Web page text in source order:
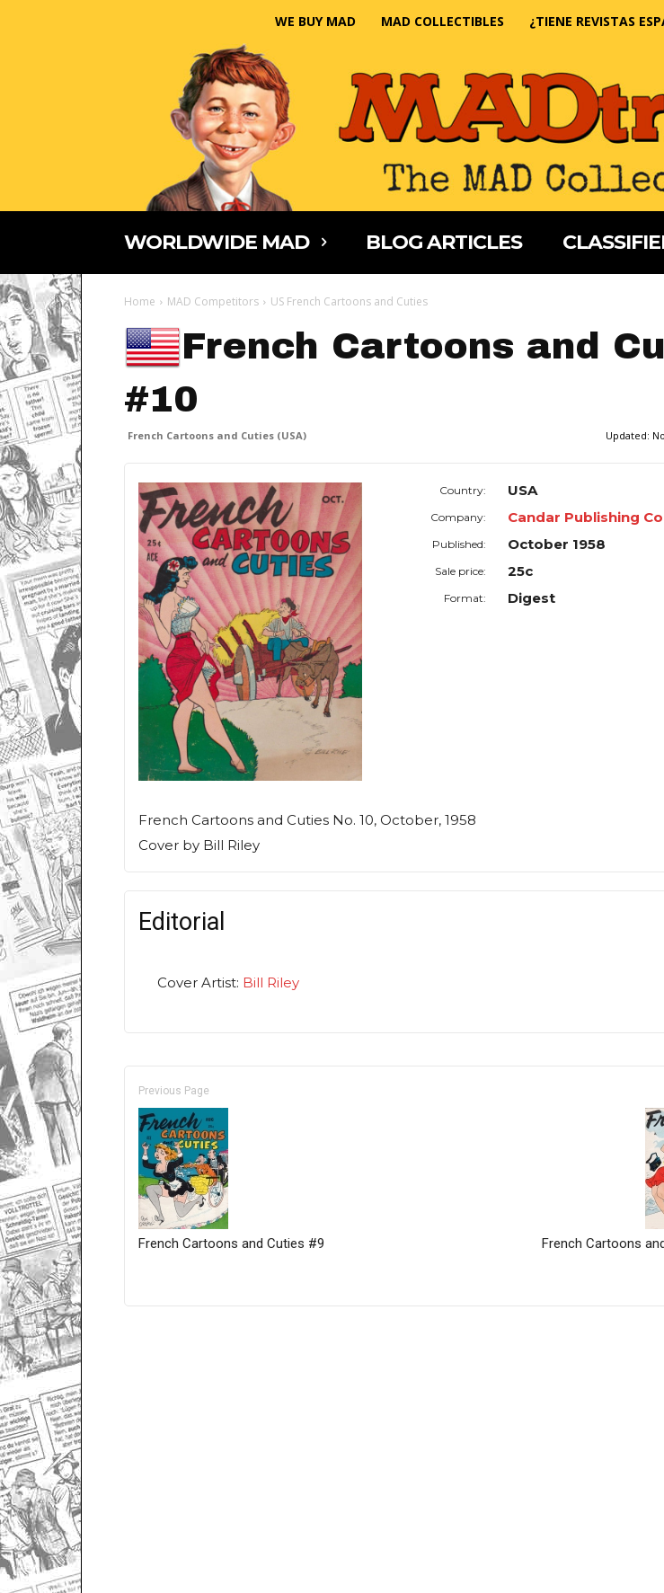
WE BUY MAD MAD COLLECTIBLES ¿TIENE REVISTAS
WORLDWIDE MAD BLOG ARTICLES
Home MAD Competitors US French Cartoons and Cuties
French Cartoons and
#10
French Cartoons and Cuties (USA) Updated:
Country: USA
Company: Candar Publishing
Published: October 1958
Sale price: 25c
Format: Digest
French Cartoons and Cuties No. 10, October, 1958
Cover by Bill Riley
Editorial
Cover Artist: Bill Riley
Previous Page
French Cartoons and Cuties #9 French Cartoons